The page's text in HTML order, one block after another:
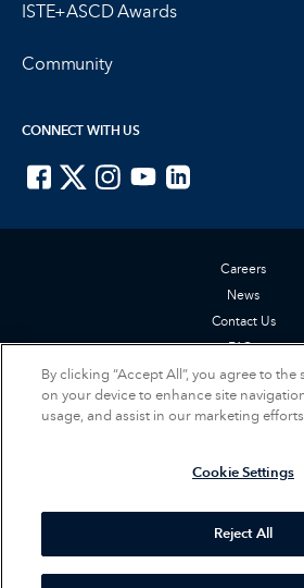
ISTE+ASCD Awards
Community
CONNECT WITH US
Careers
News
Contact Us
FAQs
Privacy Policy
Terms of Service
Accessibility Statement
By clicking “Accept All”, you agree to
on your device to enhance site
usage, and assist in our marketing
Cookie Settings
Reject All